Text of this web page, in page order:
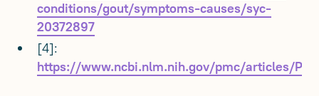
conditions/gout/symptoms-causes/syc-
20372897
[4]:
https://www.ncbi.nlm.nih.gov/pmc/articles/